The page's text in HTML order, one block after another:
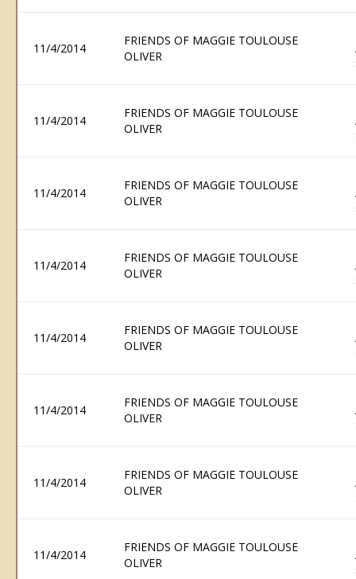
11/4/2014
FRIENDS OF MAGGIE TOULOUSE
OLIVER
11/4/2014
FRIENDS OF MAGGIE TOULOUSE
OLIVER
11/4/2014
FRIENDS OF MAGGIE TOULOUSE
OLIVER
11/4/2014
FRIENDS OF MAGGIE TOULOUSE
OLIVER
11/4/2014
FRIENDS OF MAGGIE TOULOUSE
OLIVER
11/4/2014
FRIENDS OF MAGGIE TOULOUSE
OLIVER
11/4/2014
FRIENDS OF MAGGIE TOULOUSE
OLIVER
11/4/2014
FRIENDS OF MAGGIE TOULOUSE
OLIVER